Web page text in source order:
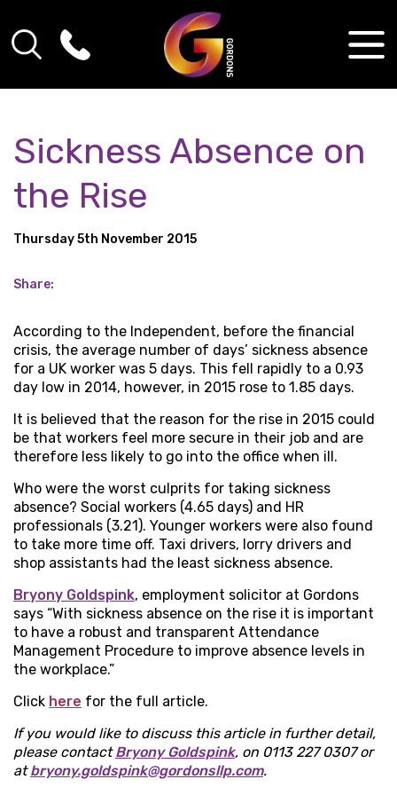
Sickness Absence on
the Rise
Thursday 5th November 2015
Share:
According to the Independent, before the financial
crisis, the average number of days’ sickness absence
for a UK worker was 5 days. This fell rapidly to a 0.93
day low in 2014, however, in 2015 rose to 1.85 days.
It is believed that the reason for the rise in 2015 could
be that workers feel more secure in their job and are
therefore less likely to go into the office when ill.
Who were the worst culprits for taking sickness
absence? Social workers (4.65 days) and HR
professionals (3.21). Younger workers were also found
to take more time off. Taxi drivers, lorry drivers and
shop assistants had the least sickness absence.
Bryony Goldspink, employment solicitor at Gordons
says “With sickness absence on the rise it is important
to have a robust and transparent Attendance
Management Procedure to improve absence levels in
the workplace.”
Click here for the full article.
If you would like to discuss this article in further detail,
please contactBryony Goldspink, on 0113 227 0307 or
atbryony.goldspink@gordonsllp.com.